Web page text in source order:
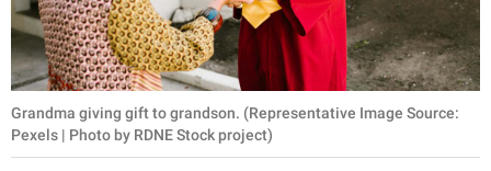
Grandma giving gift to grandson. (Representative Image Source:
Pexels | Photo by RDNE Stock project)